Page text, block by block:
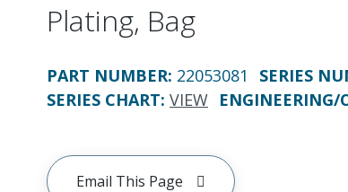
Plating, Bag
PART NUMBER: 22053081 SERIES
SERIES CHART: VIEW ENGINEERING/
Email This Page